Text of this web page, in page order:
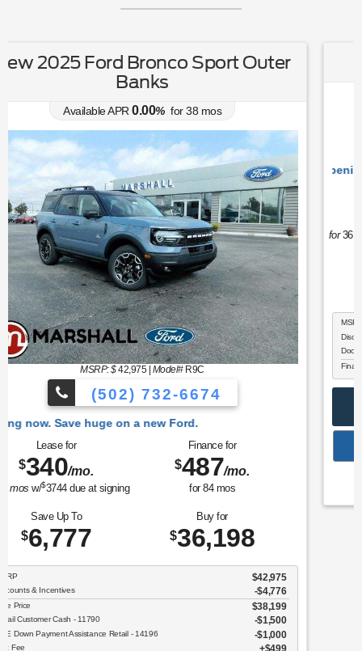
New 2026 Ford Maverick XLT
Available APR5.90
MSRP: $38,140|Model#W8J
(502) 732-6674
Save huge on a new Ford.
Lease for
$387
for36 mosw/ 3789
$489
for84
Save Up To
$247 $37,893
Final Price
GET SPECIAL
Ford's Summer Sales Event is happening now.